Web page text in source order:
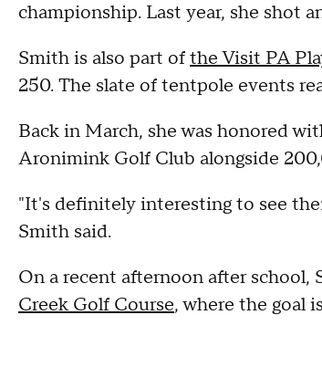
championship. Last year, she shot
Smith is also part ofthe Visit PA
250. The slate of tentpole events
Back in March, she was honored
Aronimink Golf Club alongside
"It's definitely interesting to see
Smith said.
On a recent afternoon after school,
Creek Golf Course, where the goal